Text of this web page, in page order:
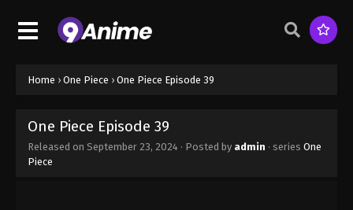
Home › One Piece › One Piece Episode 39
One Piece Episode 39
Released on September 23, 2024 · Posted by admin · series One
Piece
Eps 31 - One Piece Episode 31 - September 23, 2024